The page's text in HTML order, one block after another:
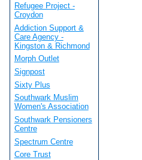
Refugee Project -
Croydon
Addiction Support &
Care Agency -
Kingston & Richmond
Morph Outlet
Signpost
Sixty Plus
Southwark Muslim
Women's Association
Southwark Pensioners
Centre
Spectrum Centre
Core Trust